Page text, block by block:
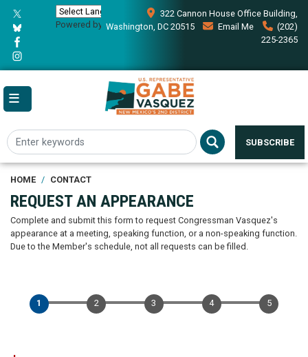
main
content
Powered by Translate
322 Cannon House Office Building,
Washington, DC 20515
Email Me
(202)
225-2365
SUBSCRIBE
HOME CONTACT
REQUEST AN APPEARANCE
Complete and submit this form to request Congressman Vasquez's
appearance at a meeting, speaking function, or a non-speaking function.
Due to the Member's schedule, not all requests can be filled.